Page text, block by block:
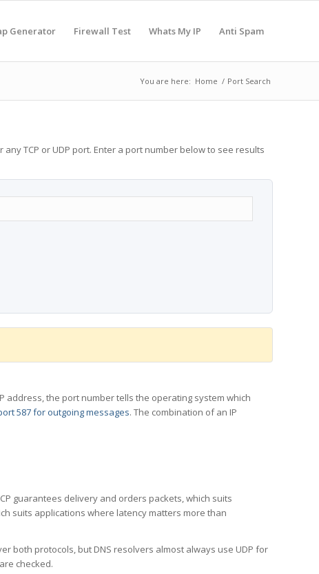
Generator Firewall Test Whats My IP Anti Spam
You are here: Home / Port Search
TCP or UDP port. Enter a port number below to see results
address, the port number tells the operating system which
587 for outgoing messages. The combination of an IP
guarantees delivery and orders packets, which suits
suits applications where latency matters more than
both protocols, but DNS resolvers almost always use UDP for
checked.